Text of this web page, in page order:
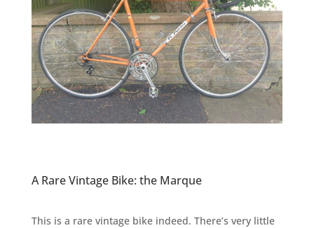
A Rare Vintage Bike: the Marque
This is a rare vintage bike indeed. There’s very little